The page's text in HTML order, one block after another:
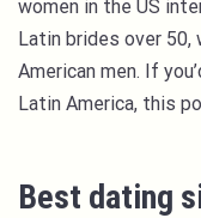
women in the US
Latin brides over 50,
American men. If
Latin America, this
Best dating